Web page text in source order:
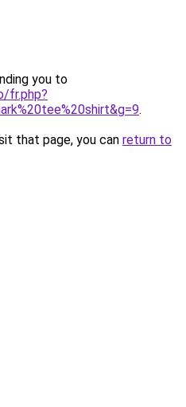
you to
fr.php?
.
that page, you can return to